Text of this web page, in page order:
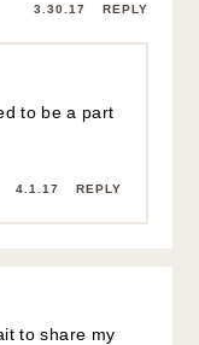
3.30.17 REPLY
to be a part
4.1.17 REPLY
to share my